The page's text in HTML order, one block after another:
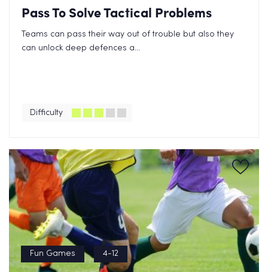
Pass To Solve Tactical Problems
Teams can pass their way out of trouble but also they
can unlock deep defences a...
Difficulty
Fun Games 4-12